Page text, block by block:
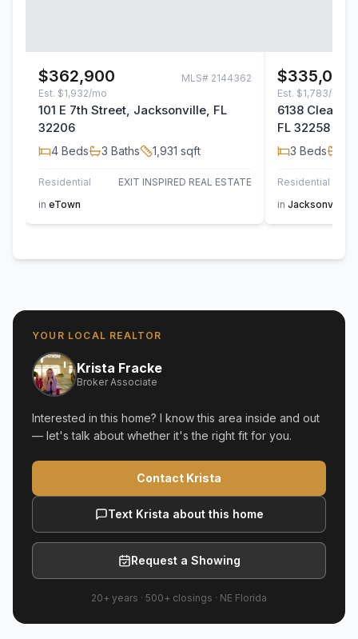
$362,900 MLS# 2144362
Est. $1,932/mo
101 E 7th Street, Jacksonville, FL
32206
4 Beds 3 Baths 1,931 sqft
Residential
EXIT INSPIRED REAL ESTATE
in eTown
$335,000
Est. $1,783/mo
6138
FL 32258
3 Beds
Residential
in Jacksonville
YOUR LOCAL REALTOR
Krista Fracke
Broker Associate
Interested in this home? I know this area inside and out
— let's talk about whether it's the right fit for you.
Contact Krista
Text Krista about this home
Request a Showing
20+ years · 500+ closings · NE Florida